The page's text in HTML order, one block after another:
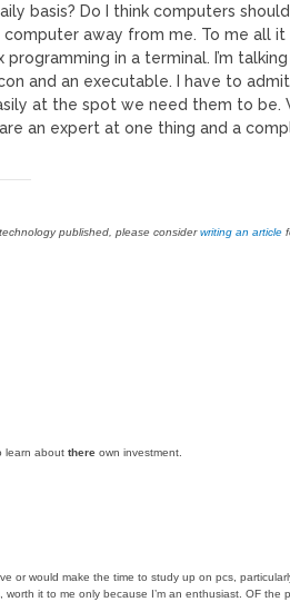
basis? Do I think computers
away from me. To me all it
in a terminal. I’m
and an executable. I have to
at the spot we need them to
an expert at one thing and a
published, please considerwriting an article
learn aboutthere own investment.
or would make the time to study up on pcs,
it to me only because I’m an enthusiast. OF